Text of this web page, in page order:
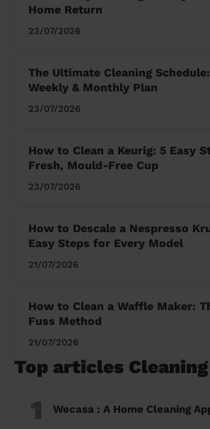
Home Return
23/07/2026
The Ultimate Cleaning
Weekly & Monthly Plan
23/07/2026
How to Clean a Keurig: 5 Easy
Fresh, Mould-Free Cup
23/07/2026
How to Descale a Nespresso
Easy Steps for Every Model
21/07/2026
How to Clean a Waffle Maker:
Fuss Method
21/07/2026
Top articles Cleaning
1 Wecasa : A Home Cleaning